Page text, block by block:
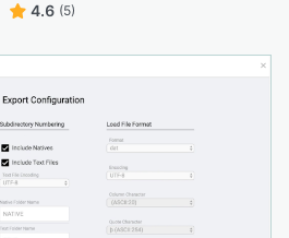
4.6 (5)